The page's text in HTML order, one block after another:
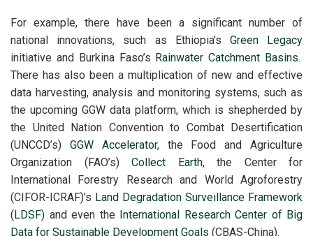
For example, there have been a significant number of
national innovations, such as Ethiopia’s Green Legacy
initiative and Burkina Faso’s Rainwater Catchment Basins.
There has also been a multiplication of new and effective
data harvesting, analysis and monitoring systems, such as
the upcoming GGW data platform, which is shepherded by
the United Nation Convention to Combat Desertification
(UNCCD’s)
GGW Accelerator, the Food and Agriculture
Organization (FAO’s) Collect Earth, the Center for
International Forestry Research and World Agroforestry
(CIFOR-ICRAF)’s Land Degradation Surveillance Framework
(LDSF) and even the International Research Center of Big
Data for Sustainable Development Goals (CBAS-China).